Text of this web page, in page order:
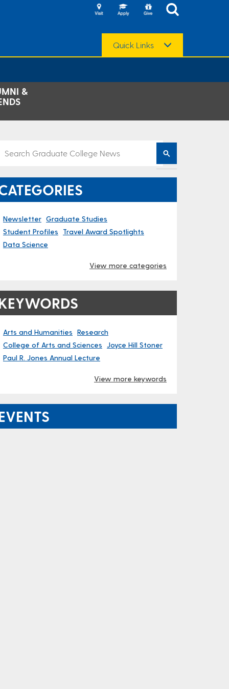
Quick Links
&
Newsletter Graduate Studies
Student Profiles
Travel Award Spotlights
Data Science
View more categories
Arts and Humanities Research
College of Arts and Sciences Joyce Hill Stoner
Paul R. Jones Annual Lecture
View more keywords